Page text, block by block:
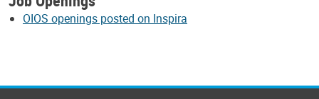
OIOS openings posted on Inspira